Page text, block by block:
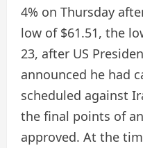
4% on Thursday
low of $61.51, the
23, after US
announced he had
scheduled against
the final points of
approved. At the